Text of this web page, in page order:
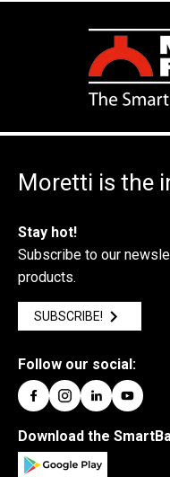
Moretti is the
Stay hot!
Subscribe to our
products.
SUBSCRIBE!
Follow our social:
Download the